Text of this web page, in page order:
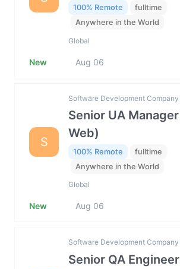
100% Remote
fulltime
Anywhere in the World
Global
New Aug 06
S
Software Development Company
Senior UA
Web)
100% Remote
fulltime
Anywhere in the World
Global
New Aug 06
Software Development Company
Senior QA